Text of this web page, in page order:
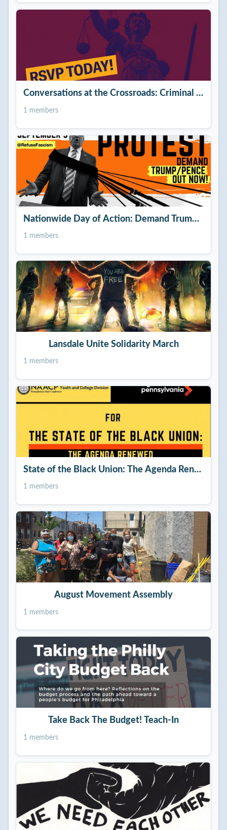
Conversations at the Crossroads: Criminal
1 members
Nationwide Day of Action: Demand Trump/
1 members
Lansdale Unite Solidarity March
1 members
State of the Black Union: The Agenda Renewed
1 members
August Movement Assembly
1 members
Take Back The Budget! Teach-In
1 members